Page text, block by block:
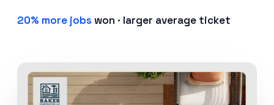
20% more jobs won · larger average ticket